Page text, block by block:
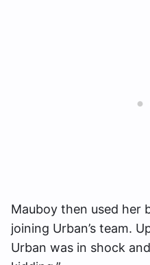
Mauboy then used her
joining Urban’s team.
Urban was in shock